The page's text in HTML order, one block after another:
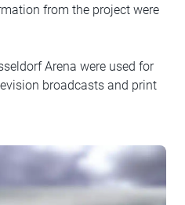
from the project were
Arena were used for
broadcasts and print